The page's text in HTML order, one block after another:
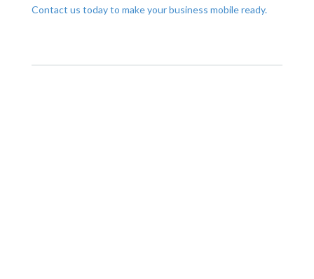
Contact us today to make your business mobile ready.